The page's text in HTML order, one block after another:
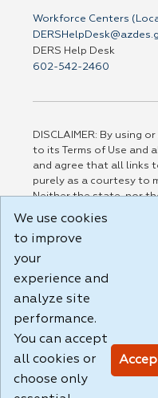
Workforce Centers
DERS Help Desk
602-542-2460
DISCLAIMER: By using
to its Terms of Use and
and agree that all links
purely as a courtesy to
Neither the state, nor
responsible for or
party linked sites, any
practices of such sites.
Terms of Use and all
Build:
1.131
We use cookies
to improve
your
experience and
analyze site
performance.
You can accept
all cookies or
choose only